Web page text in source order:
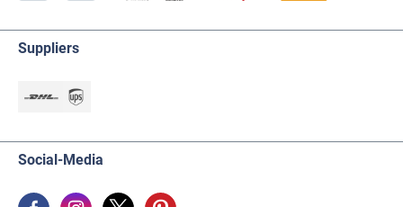
Suppliers
Social-Media